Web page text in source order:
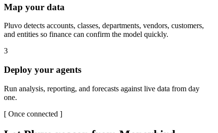
Map your data
Pluvo detects accounts, classes, departments, vendors, customers,
and entities so finance can confirm the model quickly.
3
Deploy your agents
Run analysis, reporting, and forecasts against live data from day
one.
[ Once connected ]